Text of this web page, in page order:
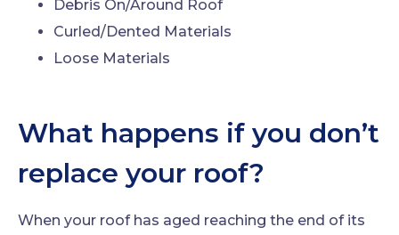
Debris On/Around Roof
Curled/Dented Materials
Loose Materials
What happens if you don’t
replace your roof?
When your roof has aged reaching the end of its